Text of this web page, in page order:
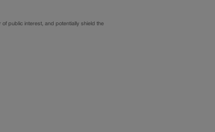
public interest, and potentially shield the